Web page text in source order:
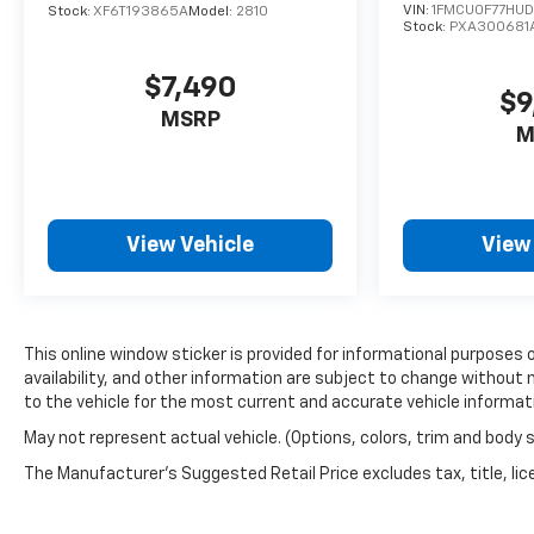
Experience the perfect blend of style,
let us demonstrate how this exceptional SUV can
enhance your life on the road.
Stock: XF6T193865AModel: 2810
$7,490
MSRP
View Vehicle
VIN:
Stock:
This online window sticker is provided for informational
availability, and other information are subject to change without
to the vehicle for the most current and accurate vehicle
May not represent actual vehicle. (Options, colors, trim and body
The Manufacturer's Suggested Retail Price excludes tax, title,